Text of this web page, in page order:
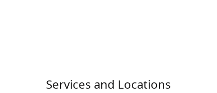
Services and Locations